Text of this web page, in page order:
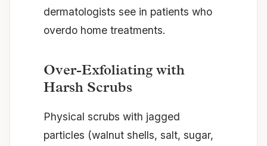
dermatologists see in patients who
overdo home treatments.
Over-Exfoliating with
Harsh Scrubs
Physical scrubs with jagged
particles (walnut shells, salt, sugar,